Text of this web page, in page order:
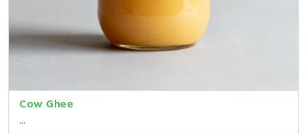
Cow Ghee
...